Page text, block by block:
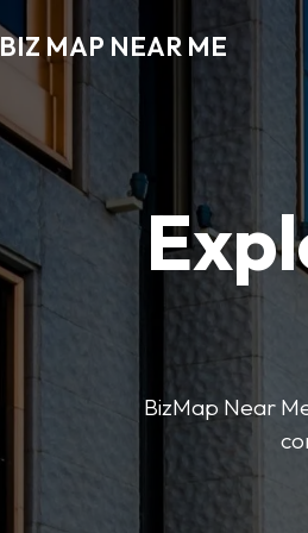
BIZ MAP NEAR ME
BizMap Near